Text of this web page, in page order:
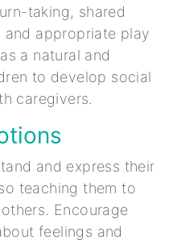
taking, shared
appropriate play
a natural and
to develop social
caregivers.
and express their
teaching them to
Encourage
feelings and